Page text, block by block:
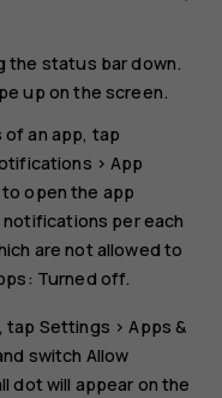
the status bar down.
up on the screen.
an app, tap
>App
open the app
per each
are not allowed to
Turned off.
tap Settings >Apps &
switch Allow
dot will appear on the